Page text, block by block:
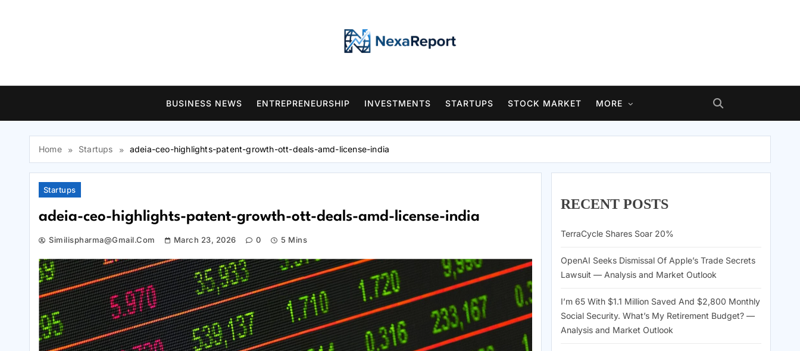
BUSINESS NEWS ENTREPRENEURSHIP INVESTMENTS STARTUPS STOCK MARKET MORE
Home Startups adeia-ceo-highlights-patent-growth-ott-deals-amd-license-india
Startups
adeia-ceo-highlights-patent-growth-ott-deals-amd-license-india
Similispharma@gmail.com March 23, 2026 0 5 Mins
RECENT POSTS
TerraCycle Shares Soar 20%
OpenAI Seeks Dismissal Of Apple’s Trade Secrets
Lawsuit — Analysis and Market Outlook
I’m 65 With $1.1 Million Saved And $2,800 Monthly
Social Security. What’s My Retirement Budget? —
Analysis and Market Outlook